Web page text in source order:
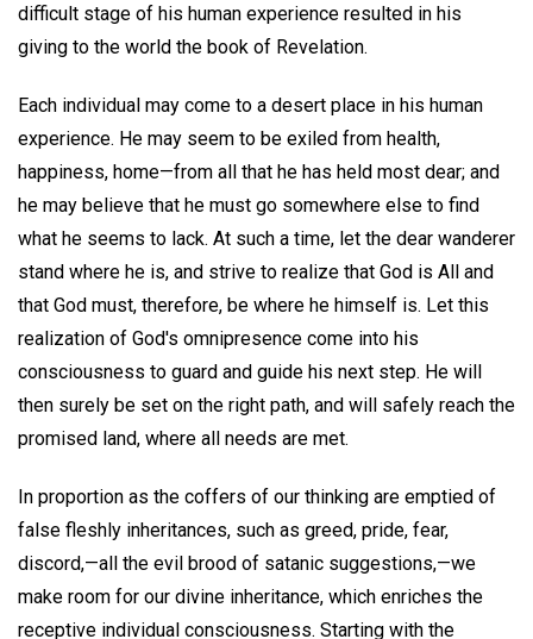
difficult stage of his human experience resulted in his
giving to the world the book of Revelation.
Each individual may come to a desert place in his human
experience. He may seem to be exiled from health,
happiness, home—from all that he has held most dear; and
he may believe that he must go somewhere else to find
what he seems to lack. At such a time, let the dear wanderer
stand where he is, and strive to realize that God is All and
that God must, therefore, be where he himself is. Let this
realization of God's omnipresence come into his
consciousness to guard and guide his next step. He will
then surely be set on the right path, and will safely reach the
promised land, where all needs are met.
In proportion as the coffers of our thinking are emptied of
false fleshly inheritances, such as greed, pride, fear,
discord,—all the evil brood of satanic suggestions,—we
make room for our divine inheritance, which enriches the
receptive individual consciousness. Starting with the